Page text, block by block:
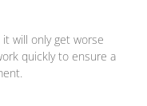
will only get worse
quickly to ensure a